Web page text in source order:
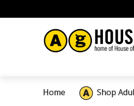
Home Shop